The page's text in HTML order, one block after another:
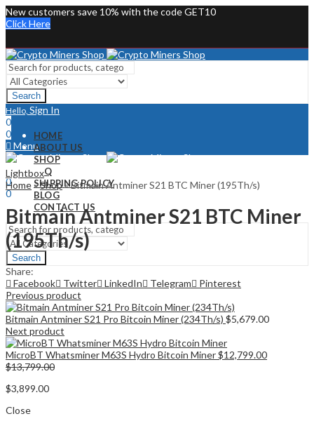
New customers save 10% with the code GET10
Click Here
Search
Hello, Sign In
0
0
Menu
Hello, Sign In
0
0
HOME
ABOUT US
SHOP
FAQ
SHIPPING POLICY
BLOG
CONTACT US
Search
Lightbox
Home»Shop»Bitmain Antminer S21 BTC Miner (195Th/s)
Bitmain Antminer S21 BTC Miner
(195Th/s)
Share:
Facebook
Twitter LinkedIn Telegram
Pinterest
Previous product
Bitmain Antminer S21 Pro Bitcoin Miner (234Th/s) $5,679.00
Next product
MicroBT Whatsminer M63S Hydro Bitcoin Miner$12,799.00
$13,799.00
$3,899.00
Close